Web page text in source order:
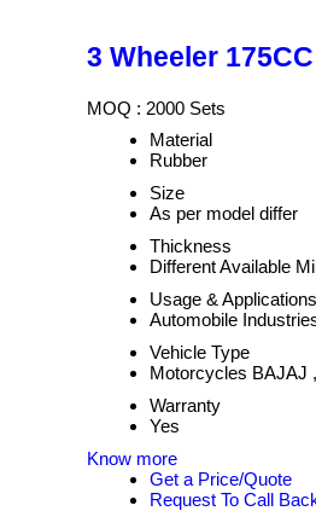
3 Wheeler
MOQ : 2000 Sets
Material
Rubber
Size
As per model differ
Thickness
Different Available
Usage & Applications
Automobile
Vehicle Type
Motorcycles BAJAJ
Warranty
Yes
Know more
Get a Price/Quote
Request To Call